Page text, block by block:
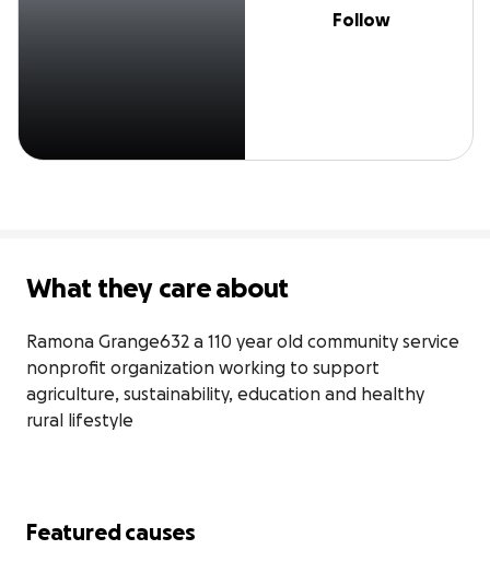
Follow
What they care about
Ramona Grange632 a 110 year old community service
nonprofit organization working to support
agriculture, sustainability, education and healthy
rural lifestyle
Featured causes